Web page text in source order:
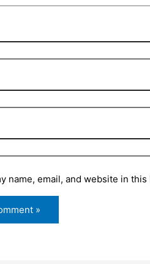
name, email, and website in